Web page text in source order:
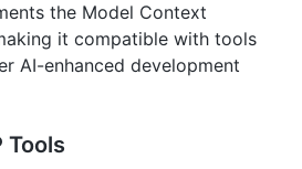
the Model Context
it compatible with tools
AI-enhanced development
Tools